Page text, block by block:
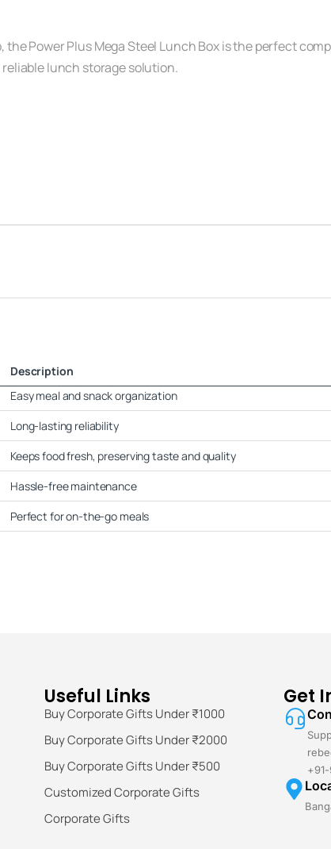
Power Plus Mega Steel Lunch Box is the perfect
lunch storage solution.
Description
Easy meal and snack organization
Long-lasting reliability
Keeps food fresh, preserving taste and quality
Hassle-free maintenance
Perfect for on-the-go meals
Useful Links
Buy Corporate Gifts Under ₹1000
Buy Corporate Gifts Under ₹2000
Buy Corporate Gifts Under ₹500
Customized Corporate Gifts
Corporate Gifts
Get